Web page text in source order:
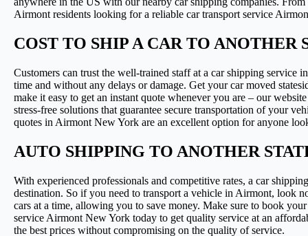
Airmont residents looking for a reliable car transport service
COST TO SHIP A CAR TO ANOTHER
Customers can trust the well-trained staff at a car shipping service
time and without any delays or damage. Get your car moved
make it easy to get an instant quote whenever you are – our
stress-free solutions that guarantee secure transportation of your
quotes in Airmont New York are an excellent option for anyone
AUTO SHIPPING TO ANOTHER
With experienced professionals and competitive rates, a car
destination. So if you need to transport a vehicle in Airmont, look
cars at a time, allowing you to save money. Make sure to book
service Airmont New York today to get quality service at an
the best prices without compromising on the quality of service.